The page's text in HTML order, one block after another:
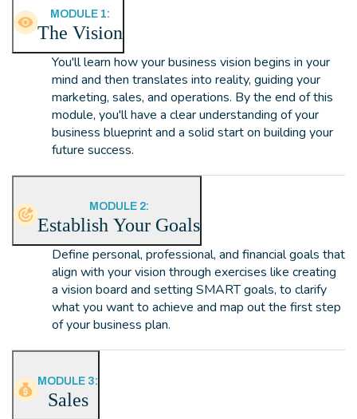
MODULE 1:
The Vision
You'll learn how your business vision begins in your
mind and then translates into reality, guiding your
marketing, sales, and operations. By the end of this
module, you'll have a clear understanding of your
business blueprint and a solid start on building your
future success.
MODULE 2:
Establish Your Goals
Define personal, professional, and financial goals that
align with your vision through exercises like creating
a vision board and setting SMART goals, to clarify
what you want to achieve and map out the first step
of your business plan.
MODULE 3:
Sales